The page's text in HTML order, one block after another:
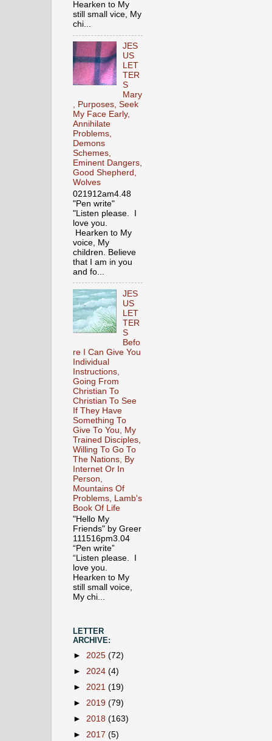
Hearken to My
still small vice, My
chi...
JES
US
LET
TER
S
Mary
, Purposes, Seek
My Face Early,
Annihilate
Problems,
Demons
Schemes,
Eminent Dangers,
Good Shepherd,
Wolves
021912am4.48
"Pen write"
"Listen please. I
love you.
Hearken to My
voice, My
children. Believe
that I am in you
and fo...
JES
US
LET
TER
S
Befo
re I Can Give You
Individual
Instructions,
Going From
Christian To
Christian To See
If They Have
Something To
Give To You, My
Trained Disciples,
Willing To Go To
The Nations, By
Internet Or In
Person,
Mountains Of
Problems, Lamb's
Book Of Life
"Hello My
Friends" by Greer
111516pm3.04
“Pen write”
“Listen please. I
love you.
Hearken to My
still small voice,
My chi...
LETTER
ARCHIVE:
► 2025 (72)
► 2024 (4)
► 2021 (19)
► 2019 (79)
► 2018 (163)
► 2017 (5)